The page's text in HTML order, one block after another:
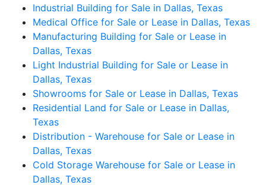
Industrial Building for Sale in Dallas, Texas
Medical Office for Sale or Lease in Dallas, Texas
Manufacturing Building for Sale or Lease in
Dallas, Texas
Light Industrial Building for Sale or Lease in
Dallas, Texas
Showrooms for Sale or Lease in Dallas, Texas
Residential Land for Sale or Lease in Dallas,
Texas
Distribution - Warehouse for Sale or Lease in
Dallas, Texas
Cold Storage Warehouse for Sale or Lease in
Dallas, Texas